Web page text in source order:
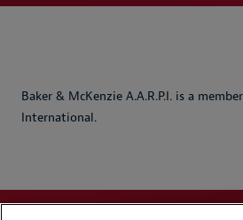
Baker & McKenzie A.A.R.P.I. is a
International.